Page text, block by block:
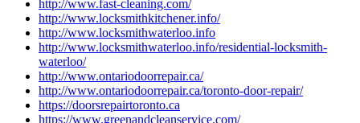
http://www.fast-cleaning.com/
http://www.locksmithkitchener.info/
http://www.locksmithwaterloo.info
http://www.locksmithwaterloo.info/residential-locksmith-
waterloo/
http://www.ontariodoorrepair.ca/
http://www.ontariodoorrepair.ca/toronto-door-repair/
https://doorsrepairtoronto.ca
https://www.greenandcleanservice.com/